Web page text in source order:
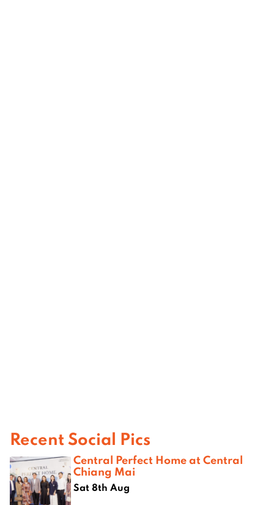
Recent Social Pics
Central Perfect Home at Central
Chiang Mai
Sat 8th Aug